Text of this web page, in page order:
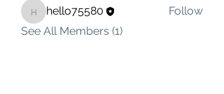
hello75580
hello75580
Follow
See All Members (1)